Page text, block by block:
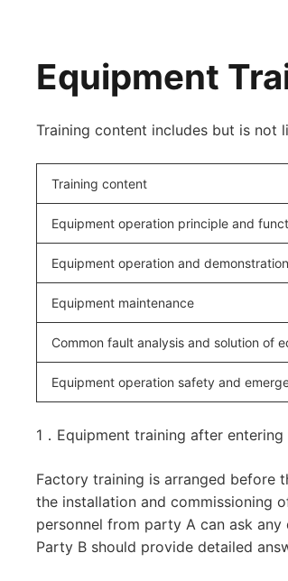
Equipment
Training content includes but is
Training content
Equipment operation principle and
Equipment operation and demonstration
Equipment maintenance
Common fault analysis and solution of
Equipment operation safety and
1．Equipment training after
Factory training is arranged before
the installation and commissioning
personnel from party A can ask
Party B should provide detailed